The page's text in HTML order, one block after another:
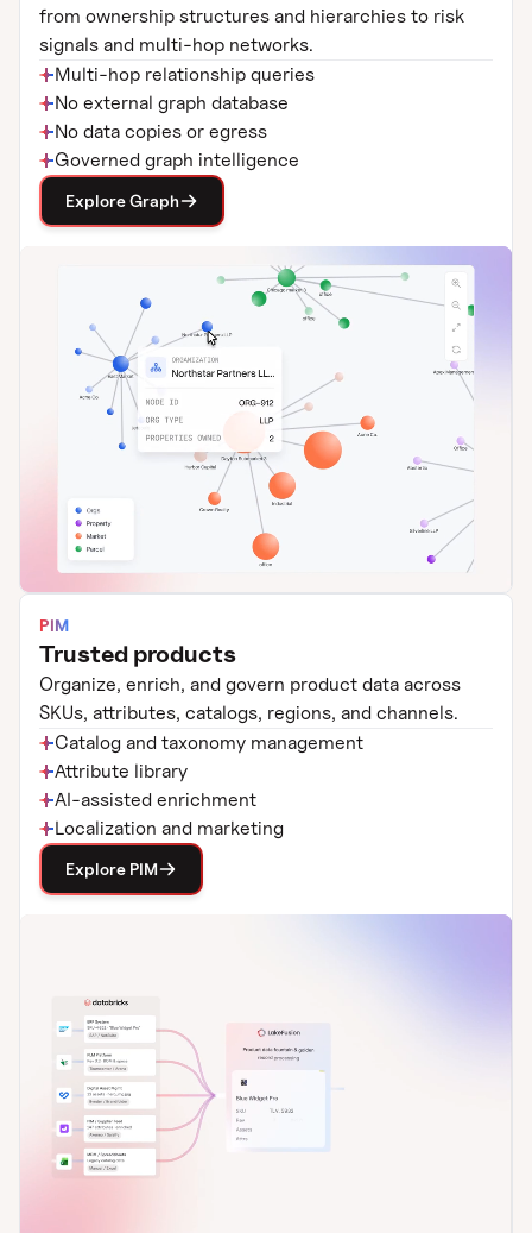
from ownership structures and hierarchies to risk
signals and multi-hop networks.
Multi-hop relationship queries
No external graph database
No data copies or egress
Governed graph intelligence
Explore Graph
PIM
Trusted products
Organize, enrich, and govern product data across
SKUs, attributes, catalogs, regions, and channels.
Catalog and taxonomy management
Attribute library
AI-assisted enrichment
Localization and marketing
Explore PIM